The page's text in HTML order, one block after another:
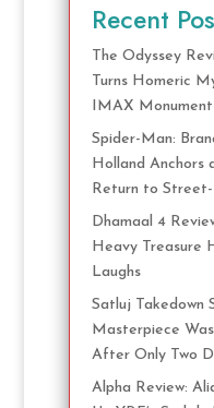
Recent
The Odyssey
Turns Homeric
IMAX Monument
Spider-Man:
Holland Anchors
Return to
Dhamaal 4
Heavy Treasure
Laughs
Satluj Takedown
Masterpiece
After Only Two
Alpha Review: